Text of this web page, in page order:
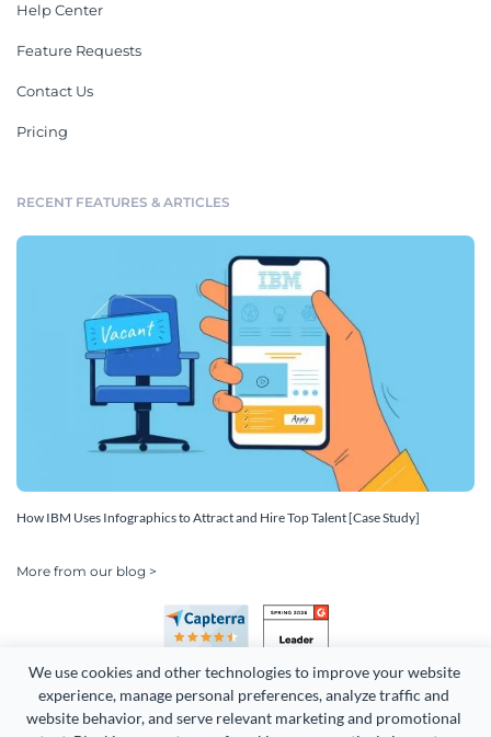
We use cookies and other technologies to improve your website
experience, manage personal preferences, analyze traffic and
website behavior, and serve relevant marketing and promotional
Help Center
Feature Requests
Contact Us
Pricing
RECENT FEATURES & ARTICLES
How IBM Uses Infographics to Attract and Hire Top Talent [Case Study]
More from our blog >